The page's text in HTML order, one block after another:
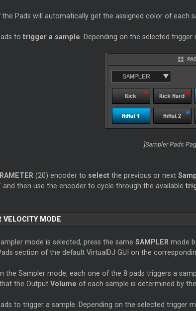
the Pads will automatically get the assigned color of each
to trigger a sample . Depending on the selected trigger
]Sampler Pads
(20) encoder to selectthe previous or next
and then use the encoder to cycle through the available
VELOCITY MODE
mode is selected, press the same SAMPLER mode
section of the default VirtualDJ GUI on the
the Sampler mode, each one of the 8 pads triggers a
the Output Volume of each sample is determined by the
to trigger a sample. Depending on the selected trigger